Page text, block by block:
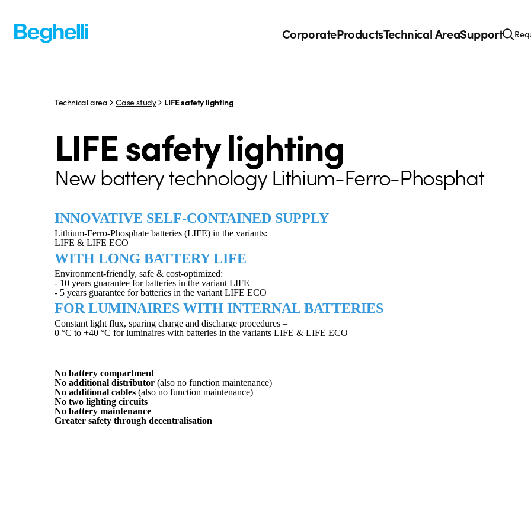
CorporateProductsTechnical AreaSupport
Technical area Case study LIFE safety lighting
LIFE safety lighting
New battery technology Lithium-Ferro-Phosphat
INNOVATIVE SELF-CONTAINED SUPPLY
Lithium-Ferro-Phosphate batteries (LIFE) in the variants:
LIFE & LIFE ECO
WITH LONG BATTERY LIFE
Environment-friendly, safe & cost-optimized:
- 10 years guarantee for batteries in the variant LIFE
- 5 years guarantee for batteries in the variant LIFE ECO
FOR LUMINAIRES WITH INTERNAL BATTERIES
Constant light flux, sparing charge and discharge procedures –
0 °C to +40 °C for luminaires with batteries in the variants LIFE & LIFE ECO
No battery compartment
No additional distributor (also no function maintenance)
No additional cables (also no function maintenance)
No two lighting circuits
No battery maintenance
Greater safety through decentralisation